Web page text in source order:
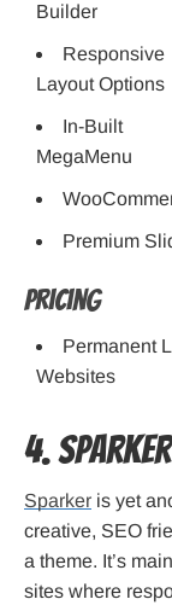
Builder
Responsive
Layout Options
In-Built
MegaMenu
Premium
Pricing
Permanent
Websites
4. Sparker
Sparker is yet
creative, SEO
a theme. It’s
sites where